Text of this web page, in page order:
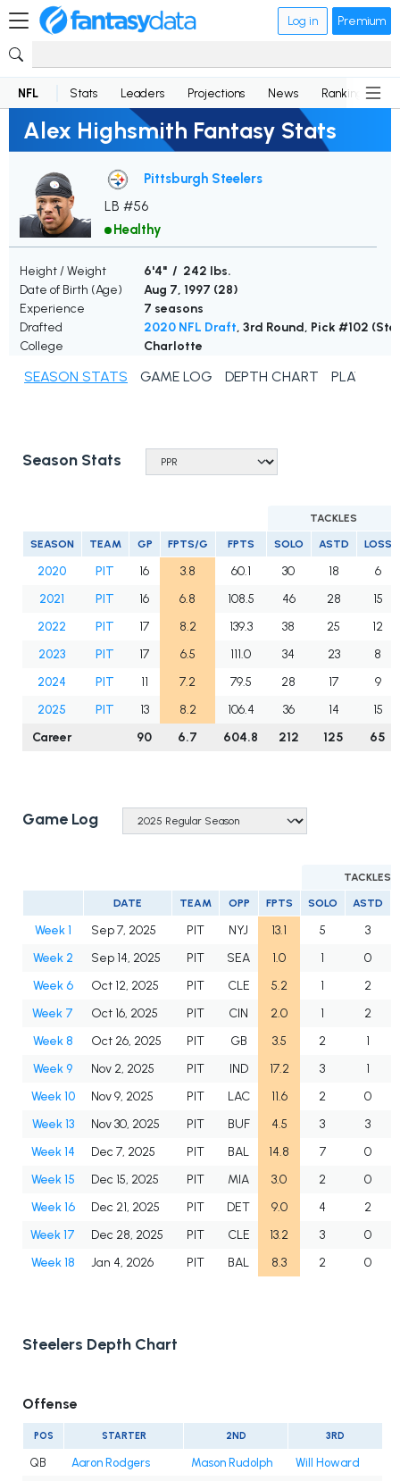
Log in Premium
NFL Stats Leaders Projections News Rankings
Alex Highsmith Fantasy Stats
Pittsburgh Steelers
LB #56
Healthy
Height / Weight
6'4" / 242 lbs.
Date of Birth (Age)
Aug 7, 1997 (28)
Experience
7 seasons
Drafted
2020 NFL Draft, 3rd Round, Pick #102
College
Charlotte
SEASON STATS GAME LOG DEPTH CHART PLAYER
Season Stats
TACKLES
SEASON TEAM GP FPTS/G FPTS SOLO ASTD LOSS
2020 PIT 16 3.8 60.1 30 18
6
2021
PIT 16 6.8 108.5 46 28
15
2022
PIT 17 8.2 139.3 38 25
12
2023
PIT 17 6.5 111.0 34 23
8
2024
PIT 11 7.2 79.5 28 17
9
2025
PIT 13 8.2 106.4 36 14
15
Career
90 6.7 604.8 212 125 65
Game Log
TACKLES
DATE TEAM OPP FPTS SOLO ASTD
Week 1 Sep 7, 2025 PIT NYJ 13.1 5
3
Week 2
Sep 14, 2025 PIT SEA 1.0 1
0
Week 6
Oct 12, 2025 PIT CLE 5.2 1
2
Week 7
Oct 16, 2025 PIT CIN 2.0 1
2
Week 8
Oct 26, 2025 PIT GB 3.5 2
1
Week 9
Nov 2, 2025 PIT IND 17.2 3
1
Week 10
Nov 9, 2025 PIT LAC 11.6 2
0
Week 13
Nov 30, 2025 PIT BUF 4.5 3
3
Week 14
Dec 7, 2025 PIT BAL 14.8 7
0
Week 15
Dec 15, 2025 PIT MIA 3.0 2
0
Week 16
Dec 21, 2025 PIT DET 9.0 4
2
Week 17
Dec 28, 2025 PIT CLE 13.2 3
0
Week 18
Jan 4, 2026 PIT BAL 8.3 2 0
Steelers Depth Chart
Offense
POS STARTER 2ND 3RD
QB Aaron Rodgers Mason Rudolph
Will Howard